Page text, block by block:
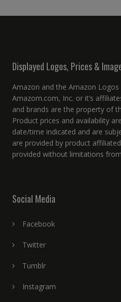
Displayed Logos, Prices &
Amazon and the Amazon
Amazom.com, Inc. or it’s
and brands are the property of
Product prices and availability
date/time indicated and are
are provided by product
provided without limitations
Social Media
Facebook
Twitter
Tumblr
Instagram